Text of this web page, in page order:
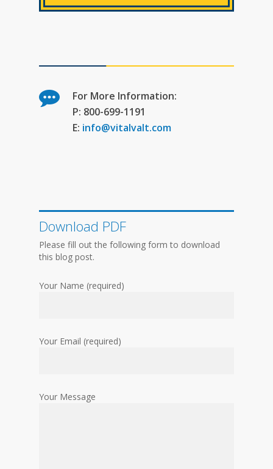
For More Information:
P: 800-699-1191
E: info@vitalvalt.com
Download PDF
Please fill out the following form to download
this blog post.
Your Name (required)
Your Email (required)
Your Message